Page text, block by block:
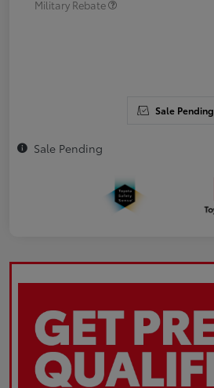
Military Rebate
Sale Pending
Sale Pending